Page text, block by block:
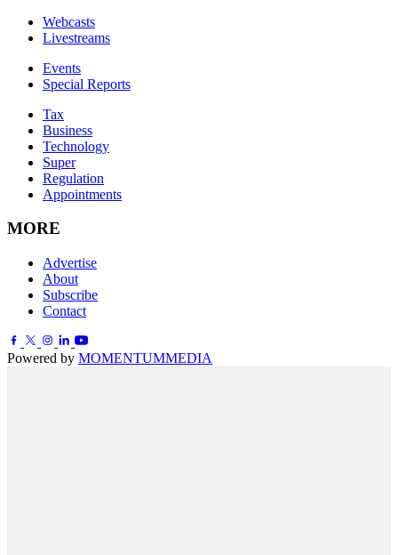
Webcasts
Livestreams
Events
Special Reports
Tax
Business
Technology
Super
Regulation
Appointments
MORE
Advertise
About
Subscribe
Contact
Powered by MOMENTUMMEDIA